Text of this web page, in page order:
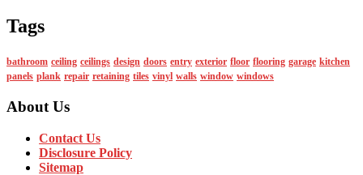
Tags
bathroom ceiling ceilings design doors entry exterior floor flooring garage kitchen
panels plank repair retaining tiles vinyl walls window windows
About Us
Contact Us
Disclosure Policy
Sitemap